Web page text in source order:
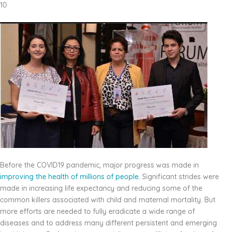
10
Before the COVID19 pandemic, major progress was made in
improving the health of millions of people. Significant strides were
made in increasing life expectancy and reducing some of the
common killers associated with child and maternal mortality. But
more efforts are needed to fully eradicate a wide range of
diseases and to address many different persistent and emerging